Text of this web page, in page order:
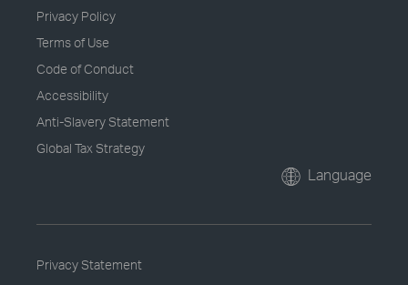
Privacy Policy
Terms of Use
Code of Conduct
Accessibility
Anti-Slavery Statement
Global Tax Strategy
Language
Privacy Statement